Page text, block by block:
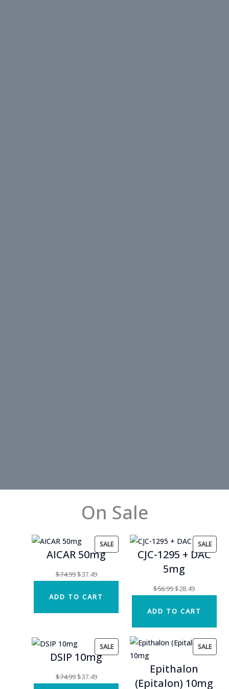
On Sale
SALEPRODUCT
AICAR 50mg
$74.99 Original
was:
$74.99.
$37.49Current
is:
$37.49.
ADD TO CART
SALE
CJC-1295 + DAC
5mg
$56.99 Original
was:
$56.99.
$28.49Current
is:
$28.49.
ADD TO CART
SALEPRODUCT
DSIP 10mg
$74.99 Original
$37.49Current
SALE
Epithalon
(Epitalon) 10mg